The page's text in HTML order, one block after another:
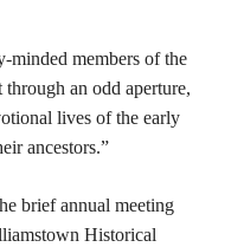
members of the
through an odd aperture,
lives of the early
ancestors.”
brief annual meeting
Historical